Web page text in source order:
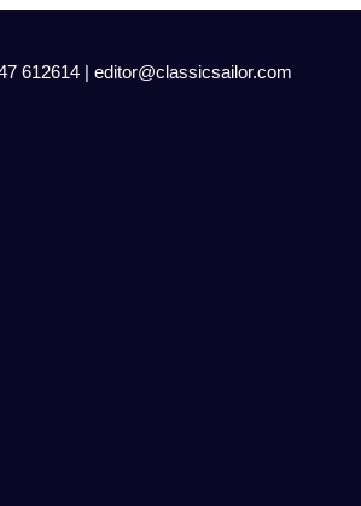
612614 | editor@classicsailor.com